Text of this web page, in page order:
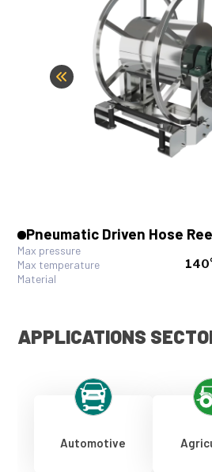
Pneumatic Driven Hose
Max pressure
Max temperature
Material
APPLICATIONS
Automotive